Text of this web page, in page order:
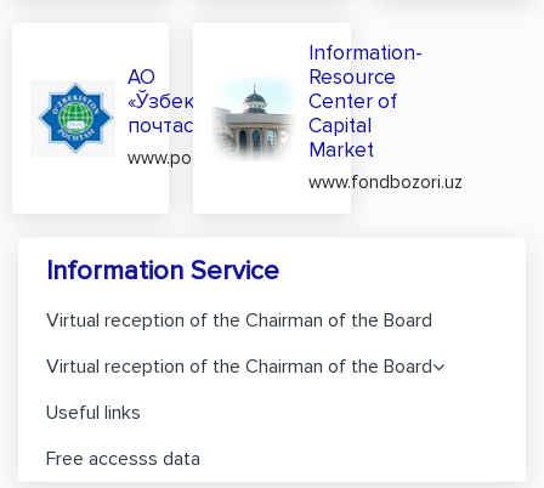
АО
«Ўзбекистон
почтаси»
www.pochta.uz
Information-
Resource
Center of
Capital
Market
www.fondbozori.uz
Information Service
Virtual reception of the Chairman of the Board
Virtual reception of the Chairman of the Board
Useful links
Free accesss data